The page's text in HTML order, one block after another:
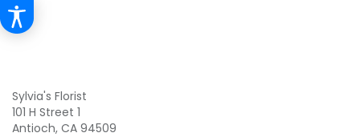
Sylvia's Florist
101 H Street 1
Antioch, CA 94509